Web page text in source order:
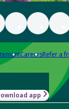
CareersRefer a
app